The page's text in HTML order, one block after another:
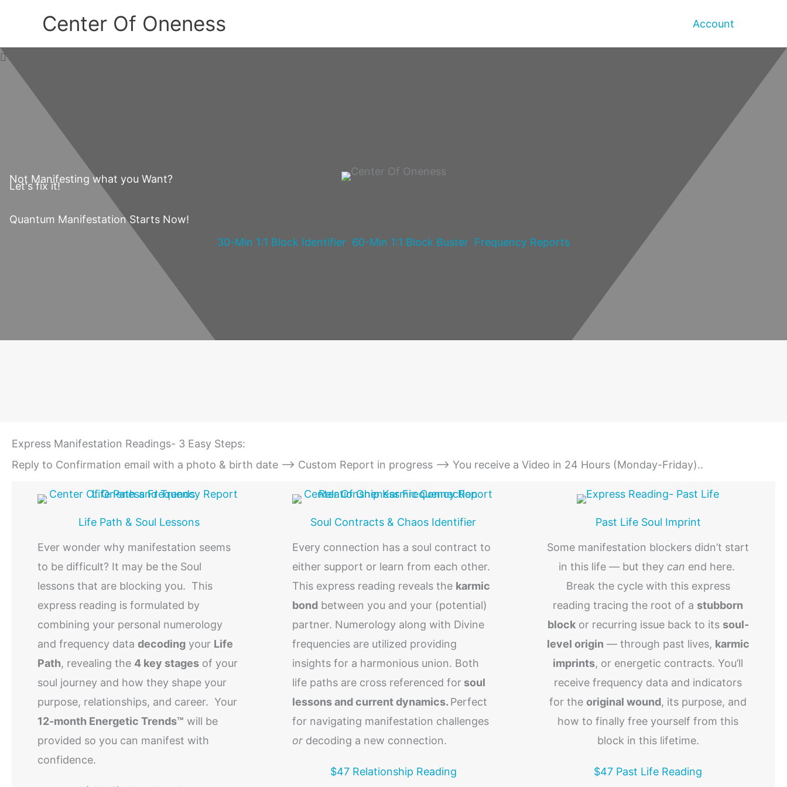
content
Center Of Oneness Account
Not Manifesting what you Want?
Let's fix it!
Quantum Manifestation Starts Now!
30-Min 1:1 Block Identifier 60-Min 1:1 Block Buster Frequency Reports
Express Manifestation Readings- 3 Easy Steps:
Reply to Confirmation email with a photo & birth date --> Custom Report in progress --> You receive a Video in 24 Hours (Monday-Friday)..
Life Path & Soul Lessons
Ever wonder why manifestation seems
to be difficult? It may be the Soul
lessons that are blocking you. This
express reading is formulated by
combining your personal numerology
and frequency data decoding your Life
Path, revealing the 4 key stages of your
soul journey and how they shape your
purpose, relationships, and career. Your
12-month Energetic Trends™ will be
provided so you can manifest with
confidence.
Soul Contracts & Chaos Identifier
Every connection has a soul contract to
either support or learn from each other.
This express reading reveals the karmic
bondbetween you and your (potential)
partner. Numerology along with Divine
frequencies are utilized providing
insights for a harmonious union. Both
life paths are cross referenced forsoul
lessons and current dynamics. Perfect
for navigating manifestation challenges
ordecoding a new connection.
$47 Relationship Reading
Past Life Soul Imprint
Some manifestation blockers didn’t start
in this life — but they can end here.
Break the cycle with this express
reading tracing the root of a stubborn
blockor recurring issue back to its soul-
level origin — through past lives, karmic
imprints, or energetic contracts. You’ll
receive frequency data and indicators
for theoriginal wound, its purpose, and
how to finally free yourself from this
block in this lifetime.
$47 Past Life Reading